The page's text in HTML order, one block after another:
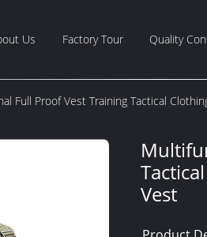
Us Factory Tour Quality
Full Proof Vest Training Tactical
Vest